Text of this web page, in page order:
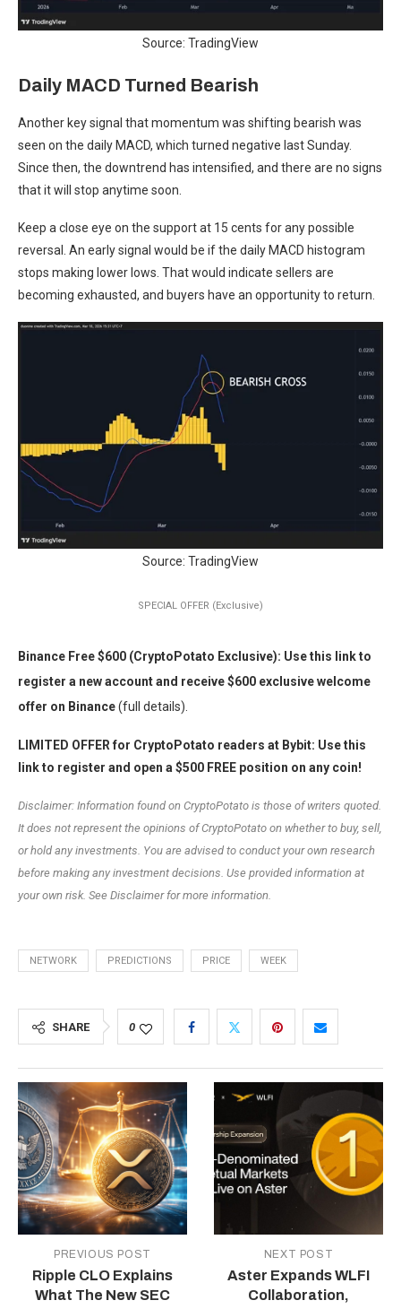
Source: TradingView
Daily MACD Turned Bearish
Another key signal that momentum was shifting bearish was
seen on the daily MACD, which turned negative last Sunday.
Since then, the downtrend has intensified, and there are no signs
that it will stop anytime soon.
Keep a close eye on the support at 15 cents for any possible
reversal. An early signal would be if the daily MACD histogram
stops making lower lows. That would indicate sellers are
becoming exhausted, and buyers have an opportunity to return.
Source: TradingView
SPECIAL OFFER (Exclusive)
Binance Free $600 (CryptoPotato Exclusive): Use this link to
register a new account and receive $600 exclusive welcome
offer on Binance(full details).
LIMITED OFFER for CryptoPotato readers at Bybit: Use this
link to register and open a $500 FREE position on any coin!
Disclaimer: Information found on CryptoPotato is those of writers quoted.
It does not represent the opinions of CryptoPotato on whether to buy, sell,
or hold any investments. You are advised to conduct your own research
before making any investment decisions. Use provided information at
your own risk. See Disclaimer for more information.
NETWORK PREDICTIONS PRICE WEEK
SHARE 0
PREVIOUS POST
Ripple CLO Explains
What The New SEC
NEXT POST
Aster Expands WLFI
Collaboration,